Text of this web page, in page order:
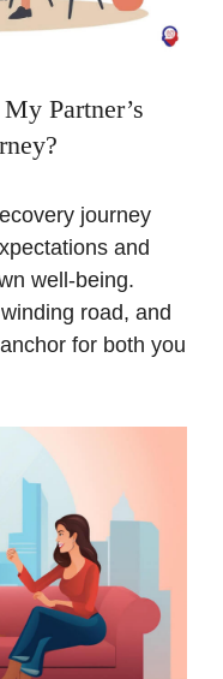
Partner’s
journey
and
well-being.
road, and
for both you